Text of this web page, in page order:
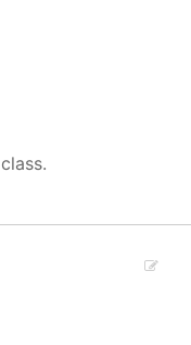
class.